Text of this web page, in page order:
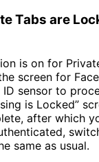
Tabs are
is on for
screen for
sensor to
is Locked”
after which
same as usual.